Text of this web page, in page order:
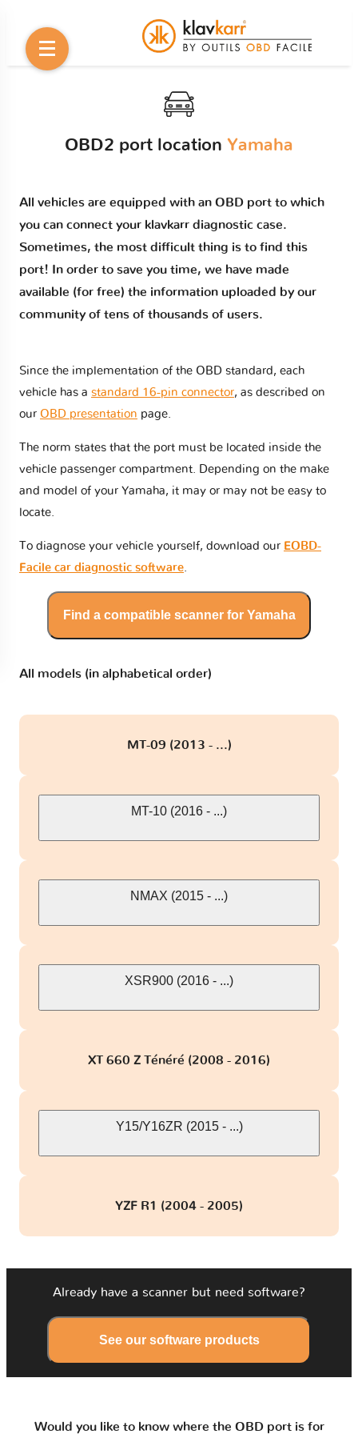
OBD2 port location Yamaha
All vehicles are equipped with an OBD port to which
you can connect your klavkarr diagnostic case.
Sometimes, the most difficult thing is to find this
port! In order to save you time, we have made
available (for free) the information uploaded by our
community of tens of thousands of users.
Since the implementation of the OBD standard, each
vehicle has a standard 16-pin connector, as described on
our OBD presentation page.
The norm states that the port must be located inside the
vehicle passenger compartment. Depending on the make
and model of your Yamaha, it may or may not be easy to
locate.
To diagnose your vehicle yourself, download our EOBD-
Facile car diagnostic software
Find a compatible scanner for Yamaha
All models (in alphabetical order)
MT-09 (2013 - ...)
MT-10 (2016 - ...)
NMAX (2015 - ...)
XSR900 (2016 - ...)
XT 660 Z Ténéré (2008 - 2016)
Y15/Y16ZR (2015 - ...)
YZF R1 (2004 - 2005)
Already have a scanner but need software?
See our software products
Would you like to know where the OBD port is for